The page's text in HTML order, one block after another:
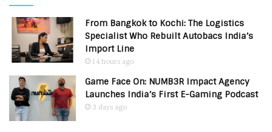
From Bangkok to Kochi: The Logistics
Specialist Who Rebuilt Autobacs India’s
Import Line
14 hours ago
Game Face On: NUMB3R Impact Agency
Launches India’s First E-Gaming Podcast
3 days ago